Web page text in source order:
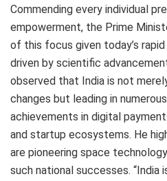
Commending every individual
empowerment, the Prime
of this focus given today’s
driven by scientific
observed that India is not
changes but leading in
achievements in digital
and startup ecosystems. He
are pioneering space
such national successes.